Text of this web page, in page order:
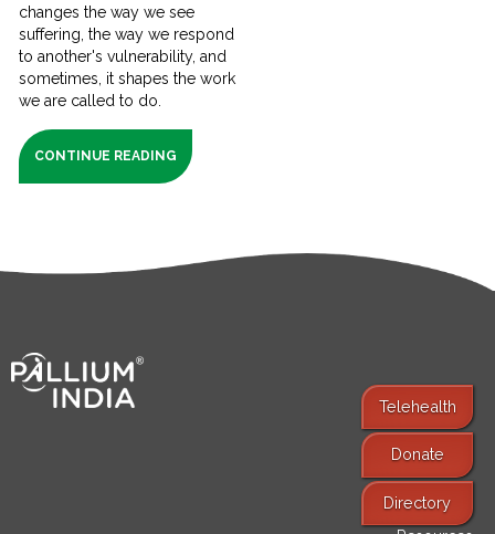
changes the way we see
suffering, the way we respond
to another's vulnerability, and
sometimes, it shapes the work
we are called to do.
CONTINUE READING
Telehealth
Donate
Directory
Find Services